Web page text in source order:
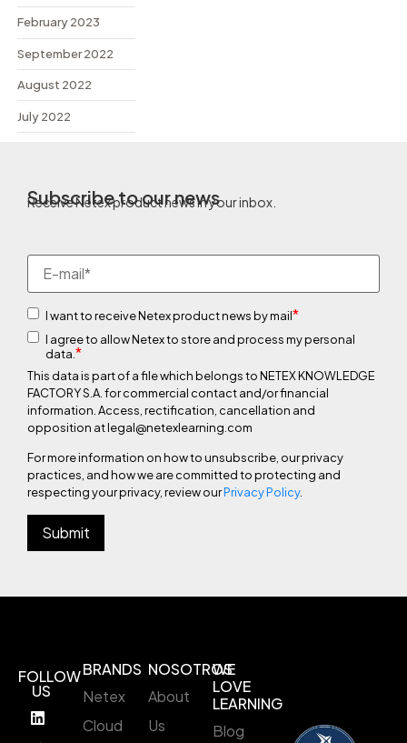
February 2023
September 2022
August 2022
July 2022
Subscribe to our news
Receive Netex product news in your inbox.
I want to receive Netex product news by mail*
I agree to allow Netex to store and process my personal
data. *
This data is part of a file which belongs to NETEX KNOWLEDGE
FACTORY S.A. for commercial contact and/or financial
information. Access, rectification, cancellation and
opposition at legal@netexlearning.com
For more information on how to unsubscribe, our privacy
practices, and how we are committed to protecting and
respecting your privacy, review ourPrivacy Policy.
BRANDS
Netex
Cloud
NOSOTROS
About
Us
WE
LOVE
LEARNING
Blog
FOLLOW
US